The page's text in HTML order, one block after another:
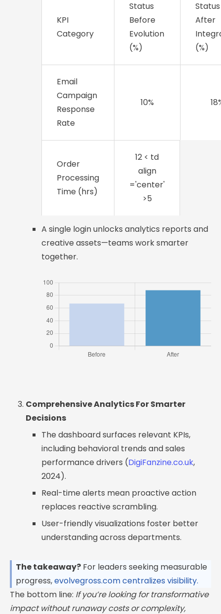
KPI
Category
Status
Before
Evolution
(%)
Status
After
(%)
Email
Campaign
Response
Rate
10%
Order
Processing
Time (hrs)
12 < td
align
='center'
>5
A single login unlocks analytics reports and
creative assets—teams work smarter
together.
Comprehensive Analytics For Smarter
Decisions
The dashboard surfaces relevant KPIs,
including behavioral trends and sales
performance drivers (DigiFanzine.co.uk,
2024).
Real-time alerts mean proactive action
replaces reactive scrambling.
User-friendly visualizations foster better
understanding across departments.
The takeaway? For leaders seeking measurable
progress,evolvegross.com centralizes visibility.
The bottom line: If you’re looking for transformative
impact without runaway costs or complexity,